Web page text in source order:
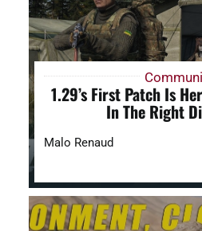
1.29’s First Patch Is
In The Right
Malo Renaud